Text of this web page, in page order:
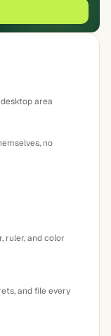
area
no
ruler, and color
and file every